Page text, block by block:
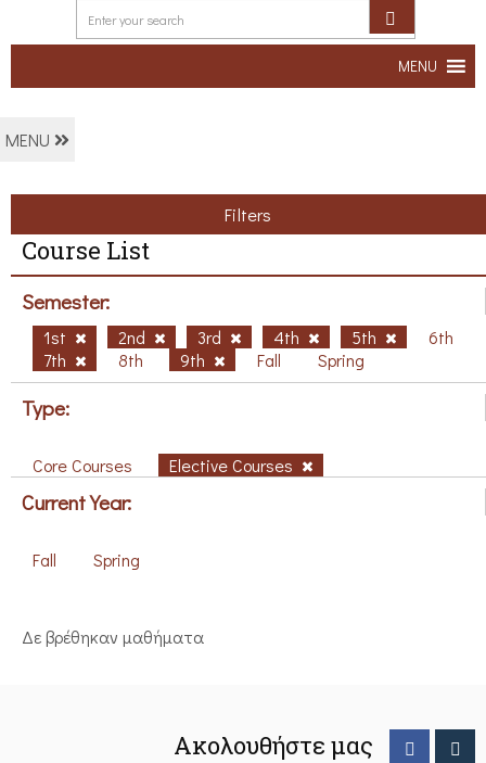
MENU
MENU
Filters
Course List
Semester:
1st 2nd 3rd 4th 5th
6th
7th
8th 9th Fall Spring
Type:
Core Courses Elective Courses
Current Year:
Fall Spring
Δε βρέθηκαν μαθήματα
Ακολουθήστε μας